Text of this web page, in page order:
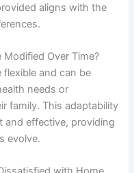
aligns with the
Modified Over Time?
flexible and can be
needs or
family. This adaptability
and effective, providing
evolve.